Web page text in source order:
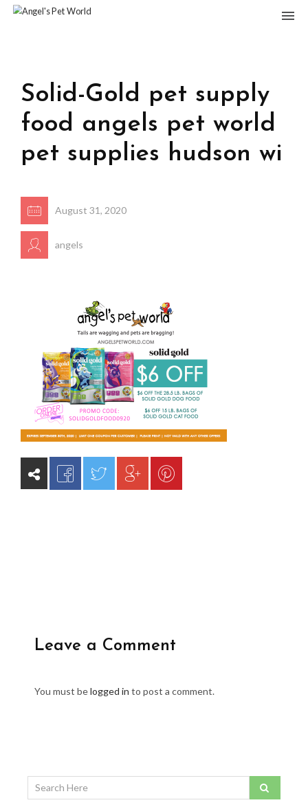
Solid-Gold pet supply
food angels pet world
pet supplies hudson wi
August 31, 2020
angels
Leave a Comment
You must belogged in to post a comment.